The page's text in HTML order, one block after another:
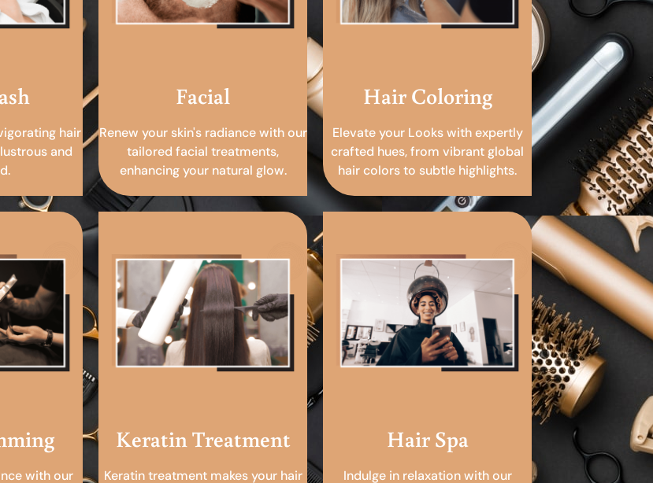
hair
and
Facial
Renew your skin's radiance with our
tailored facial treatments,
enhancing your natural glow.
Hair Coloring
Elevate your Looks with expertly
crafted hues, from vibrant global
hair colors to subtle highlights.
with our
Keratin Treatment
Keratin treatment makes your hair
Hair Spa
Indulge in relaxation with our